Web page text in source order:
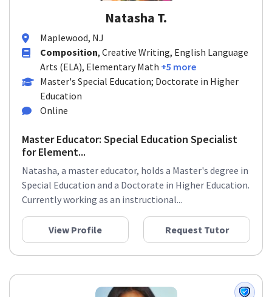
Natasha T.
Maplewood, NJ
Composition, Creative Writing, English Language
Arts (ELA), Elementary Math +5 more
Master's Special Education; Doctorate in Higher
Education
Online
Master Educator: Special Education Specialist
for Element...
Natasha, a master educator, holds a Master's degree in
Special Education and a Doctorate in Higher Education.
Currently working as an instructional...
View Profile Request Tutor